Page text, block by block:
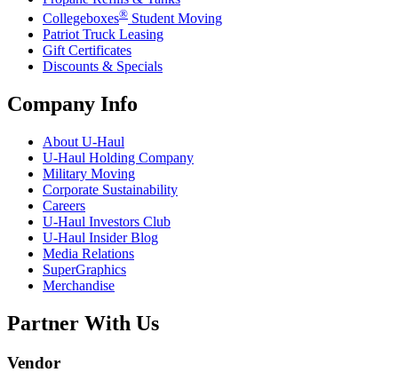
Collegeboxes® Student Moving
Patriot Truck Leasing
Gift Certificates
Discounts & Specials
Company Info
About U-Haul
U-Haul Holding Company
Military Moving
Corporate Sustainability
Careers
U-Haul Investors Club
U-Haul Insider Blog
Media Relations
SuperGraphics
Merchandise
Partner With Us
Vendor